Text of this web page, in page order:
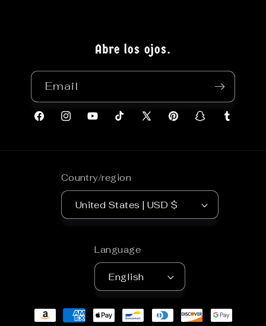
Abre los ojos.
Email
FacebookInstagramYouTubeTikTok
X
PinterestSnapchatTumblr
Country/region
United States | USD $
Language
English
Payment